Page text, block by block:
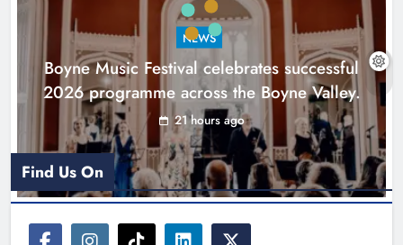
Karen Kierans 2 days ago 0
NEWS
Boyne Music Festival celebrates successful
2026 programme across the Boyne Valley.
21 hours ago
Find Us On